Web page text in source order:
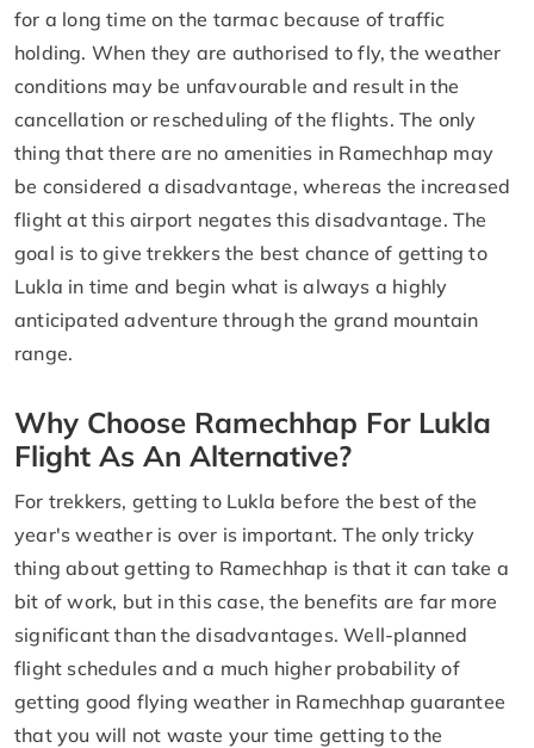
for a long time on the tarmac because of traffic
holding. When they are authorised to fly, the weather
conditions may be unfavourable and result in the
cancellation or rescheduling of the flights. The only
thing that there are no amenities in Ramechhap may
be considered a disadvantage, whereas the increased
flight at this airport negates this disadvantage. The
goal is to give trekkers the best chance of getting to
Lukla in time and begin what is always a highly
anticipated adventure through the grand mountain
range.
Why Choose Ramechhap For Lukla
Flight As An Alternative?
For trekkers, getting to Lukla before the best of the
year's weather is over is important. The only tricky
thing about getting to Ramechhap is that it can take a
bit of work, but in this case, the benefits are far more
significant than the disadvantages. Well-planned
flight schedules and a much higher probability of
getting good flying weather in Ramechhap guarantee
that you will not waste your time getting to the